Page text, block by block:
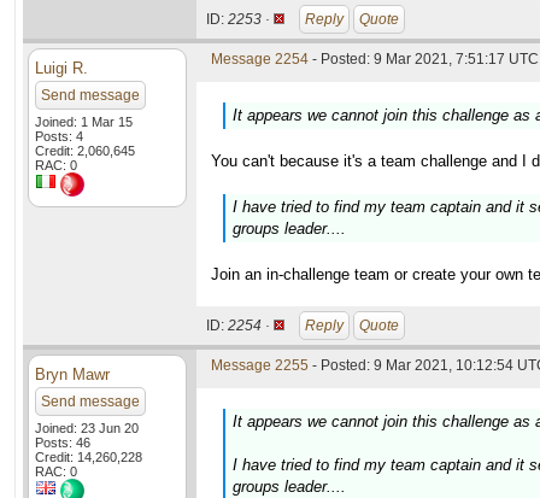
ID: 2253 · Reply Quote
Luigi R.
Send message
Joined: 1 Mar 15
Posts: 4
Credit: 2,060,645
RAC: 0
Message 2254 - Posted: 9 Mar 2021, 7:51:17
It appears we cannot join this challenge as
You can't because it's a team challenge and I
I have tried to find my team captain and it
groups leader....
Join an in-challenge team or create your own
ID: 2254 · Reply Quote
Bryn Mawr
Send message
Joined: 23 Jun 20
Posts: 46
Credit: 14,260,228
RAC: 0
Message 2255 - Posted: 9 Mar 2021, 10:12:54
It appears we cannot join this challenge as
I have tried to find my team captain and it
groups leader....